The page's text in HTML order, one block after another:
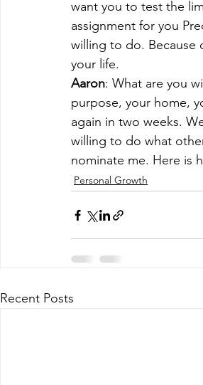
want you to test the
assignment for you
willing to do. Because
your life.
Aaron: What are you
purpose, your home,
again in two weeks.
willing to do what
nominate me. Here is
Personal Growth
Recent Posts